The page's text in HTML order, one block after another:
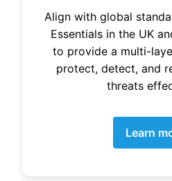
Align with global
Essentials in the UK
to provide a multi-
protect, detect, and
threats
Learn